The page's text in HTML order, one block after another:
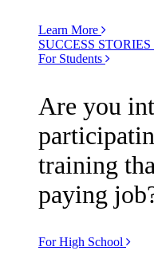
Learn More
SUCCESS STORIES
For Students
Are you
training
paying
For High School